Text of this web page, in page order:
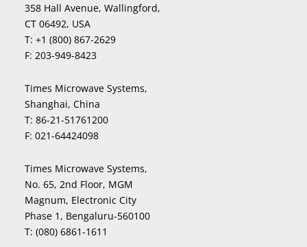
358 Hall Avenue, Wallingford,
CT 06492, USA
T: +1 (800) 867-2629
F: 203-949-8423
Times Microwave Systems,
Shanghai, China
T: 86-21-51761200
F: 021-64424098
Times Microwave Systems,
No. 65, 2nd Floor, MGM
Magnum, Electronic City
Phase 1, Bengaluru-560100
T: (080) 6861-1611